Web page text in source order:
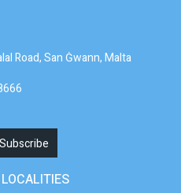
Road, San Ġwann, Malta